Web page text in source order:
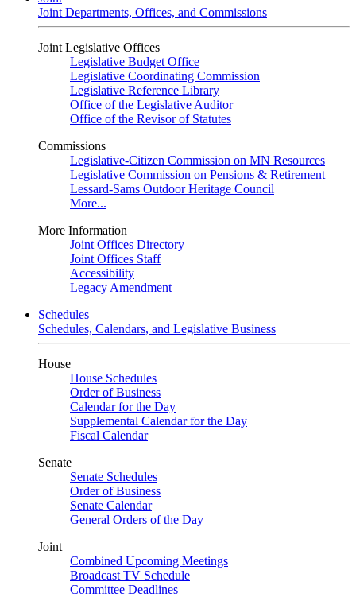
Joint Departments, Offices, and Commissions
Joint Legislative Offices
Legislative Budget Office
Legislative Coordinating Commission
Legislative Reference Library
Office of the Legislative Auditor
Office of the Revisor of Statutes
Commissions
Legislative-Citizen Commission on MN Resources
Legislative Commission on Pensions & Retirement
Lessard-Sams Outdoor Heritage Council
More...
More Information
Joint Offices Directory
Joint Offices Staff
Accessibility
Legacy Amendment
Schedules
Schedules, Calendars, and Legislative Business
House
House Schedules
Order of Business
Calendar for the Day
Supplemental Calendar for the Day
Fiscal Calendar
Senate
Senate Schedules
Order of Business
Senate Calendar
General Orders of the Day
Joint
Combined Upcoming Meetings
Broadcast TV Schedule
Committee Deadlines